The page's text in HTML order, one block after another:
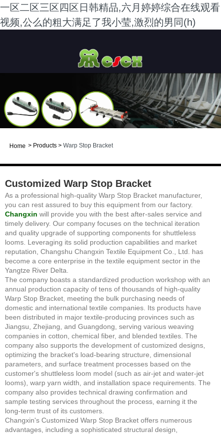
一区二区三区四区日韩精品,六月婷婷综合在线观看
视频,公么的粗大满足了我小莹,激烈的男同(h)
Home > Products > Warp Stop Bracket
Customized Warp Stop Bracket
As a professional high-quality Warp Stop Bracket manufacturer,
you can rest assured to buy this equipment from our factory.
Changxin will provide you with the best after-sales service and
timely delivery. Our company focuses on the technical iteration
and quality upgrade of supporting components for shuttleless
looms. Leveraging its solid production capabilities and market
reputation, Changshu Changxin Textile Equipment Co., Ltd. has
become a core enterprise in the textile equipment sector in the
Yangtze River Delta.
The company boasts a standardized production workshop with an
annual production capacity of tens of thousands of high-quality
Warp Stop Bracket, meeting the bulk purchasing needs of
domestic and international textile companies. Its products have
been distributed in major textile-producing provinces such as
Jiangsu, Zhejiang, and Guangdong, serving various weaving
companies in cotton, chemical fiber, and blended textiles. The
company also supports the development of customized designs,
optimizing the bracket's load-bearing structure, dimensional
parameters, and surface treatment processes based on the
customer's shuttleless loom model (such as air-jet and water-jet
looms), warp yarn width, and installation space requirements. The
company also provides technical drawing confirmation and
sample testing services throughout the process, earning it the
long-term trust of its customers.
Changxin's Customized Warp Stop Bracket offers numerous
advantages, including a sophisticated structural design,